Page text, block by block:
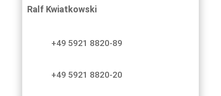
Ralf Kwiatkowski
+49 5921 8820-89
+49 5921 8820-20